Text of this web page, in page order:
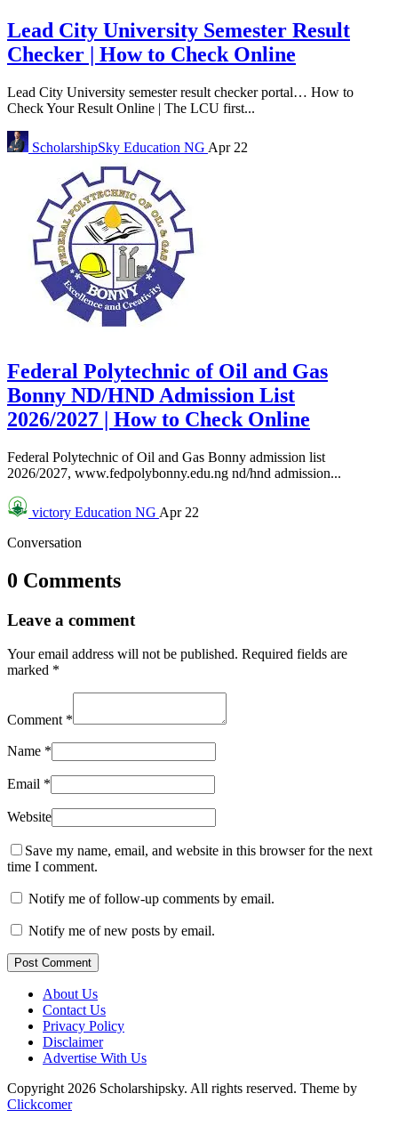
Lead City University Semester Result
Checker | How to Check Online
Lead City University semester result checker portal… How to
Check Your Result Online | The LCU first...
ScholarshipSky Education NG Apr 22
Federal Polytechnic of Oil and Gas
Bonny ND/HND Admission List
2026/2027 | How to Check Online
Federal Polytechnic of Oil and Gas Bonny admission list
2026/2027, www.fedpolybonny.edu.ng nd/hnd admission...
victory Education NG Apr 22
Conversation
0 Comments
Leave a comment
Your email address will not be published. Required fields are
marked *
Comment *
Name *
Email *
Website
Save my name, email, and website in this browser for the next
time I comment.
Notify me of follow-up comments by email.
Notify me of new posts by email.
Post Comment
About Us
Contact Us
Privacy Policy
Disclaimer
Advertise With Us
Copyright 2026 Scholarshipsky. All rights reserved. Theme by
Clickcomer